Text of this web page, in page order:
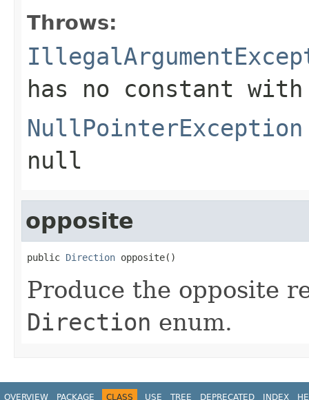
Throws:
has no constant
NullPointerException
null
opposite
public Direction opposite()
Produce the opposite
Direction enum.
OVERVIEW PACKAGE CLASS USE TREE DEPRECATED INDEX